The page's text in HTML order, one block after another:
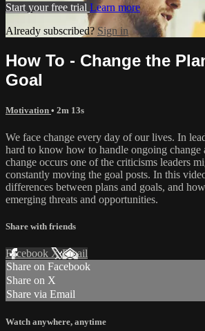
Start your free trial Learn more
Already subscribed? Sign in
How To - Change the
Goal
Motivation • 2m 13s
We face change every day of our lives. In
hard to know how to handle ongoing change
change occurs one of the criticisms leaders
constantly moving the goal posts. In this
differences between plans and goals, and
emerging threats and opportunities.
Share with friends
Facebook XEmail
Share on Facebook
Share on X
Share via Email
Watch anywhere, anytime